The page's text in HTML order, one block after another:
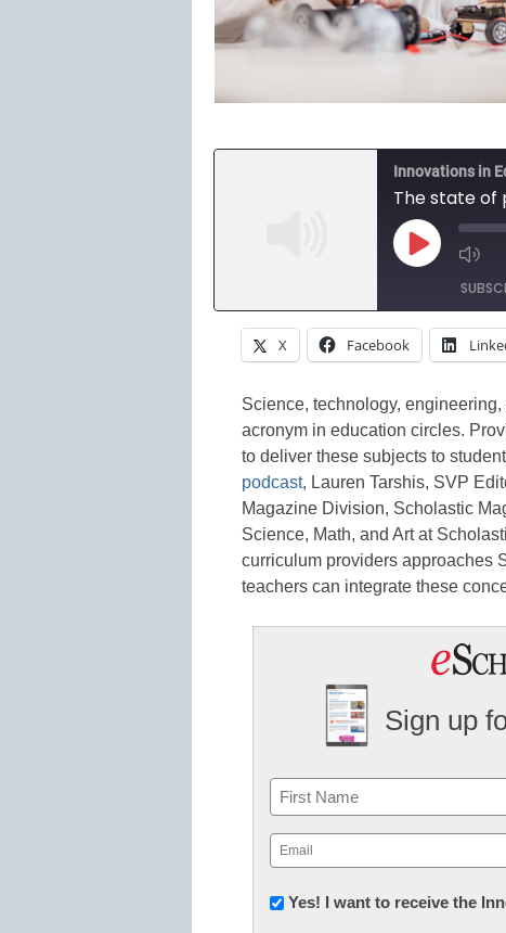
Innovations in
The state of
Play
Episode
RSS FEED
SHARE
LINK
EMBED
X Facebook
Science, technology,
acronym in education circles.
to deliver these subjects to
podcast, Lauren Tarshis, SVP
Magazine Division, Scholastic
Science, Math, and Art at
curriculum providers approaches
teachers can integrate these
Sign up
Name
First
Email
(Required)
Newsletter:
Yes! I want to receive the